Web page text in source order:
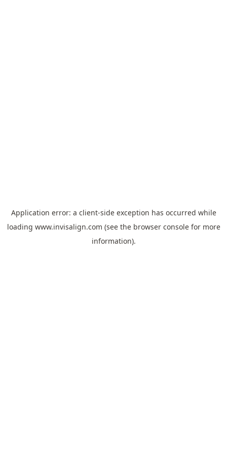
Application error: a client-side exception has occurred while
loading www.invisalign.com (see the browser consolefor more
information).